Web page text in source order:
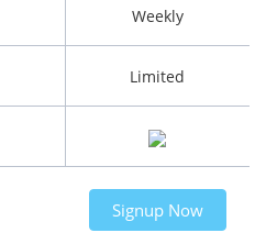
Weekly
Limited
Signup Now